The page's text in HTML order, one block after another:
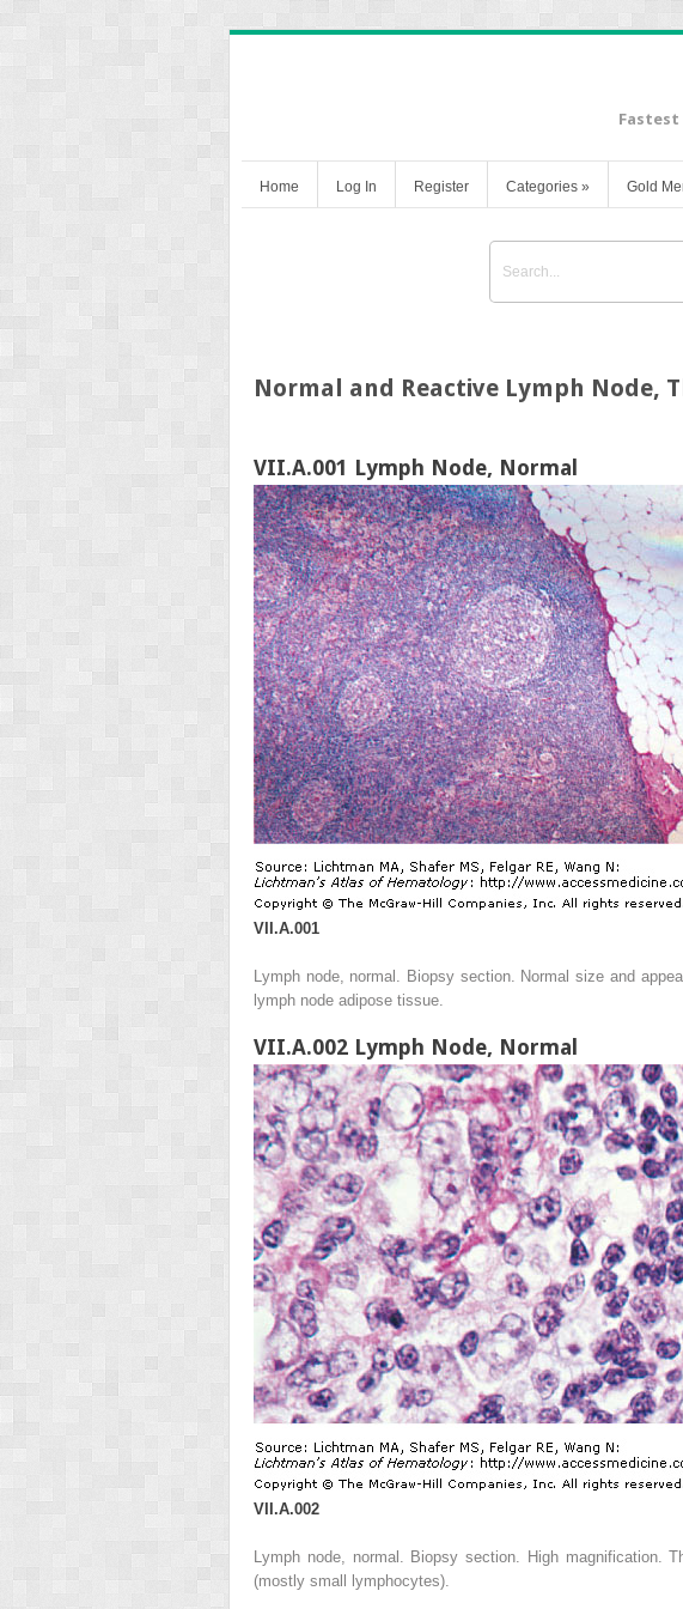
Fastest
Home Log In Register Categories » Gold
Normal and Reactive Lymph Node,
VII.A.001 Lymph Node, Normal
VII.A.001
Lymph node, normal. Biopsy section. Normal size and
lymph node adipose tissue.
VII.A.002 Lymph Node, Normal
VII.A.002
Lymph node, normal. Biopsy section. High magnification.
(mostly small lymphocytes).